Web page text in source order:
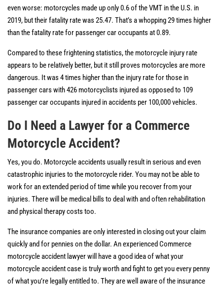
even worse: motorcycles made up only 0.6 of the VMT in the U.S. in
2019, but their fatality rate was 25.47. That’s a whopping 29 times higher
than the fatality rate for passenger car occupants at 0.89.
Compared to these frightening statistics, the motorcycle injury rate
appears to be relatively better, but it still proves motorcycles are more
dangerous. It was 4 times higher than the injury rate for those in
passenger cars with 426 motorcyclists injured as opposed to 109
passenger car occupants injured in accidents per 100,000 vehicles.
Do I Need a Lawyer for a Commerce
Motorcycle Accident?
Yes, you do. Motorcycle accidents usually result in serious and even
catastrophic injuries to the motorcycle rider. You may not be able to
work for an extended period of time while you recover from your
injuries. There will be medical bills to deal with and often rehabilitation
and physical therapy costs too.
The insurance companies are only interested in closing out your claim
quickly and for pennies on the dollar. An experienced Commerce
motorcycle accident lawyer will have a good idea of what your
motorcycle accident case is truly worth and fight to get you every penny
of what you’re legally entitled to. They are well aware of the insurance